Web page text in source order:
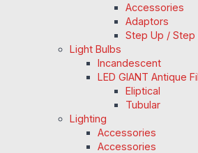
Accessories
Adaptors
Step Up /
Light Bulbs
Incandescent
LED GIANT Antique
Eliptical
Tubular
Lighting
Accessories
Accessories